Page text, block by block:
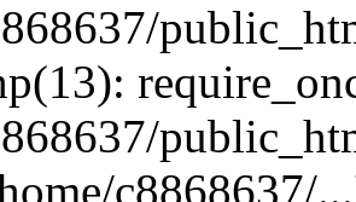
c8868637/